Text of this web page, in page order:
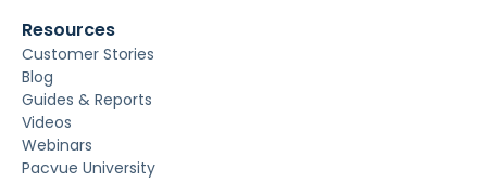
Resources
Customer Stories
Blog
Guides & Reports
Videos
Webinars
Pacvue University